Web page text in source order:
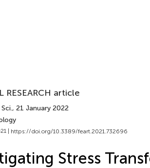
RESEARCH article
, 21 January 2022
| https://doi.org/10.3389/feart.2021.732696
Stress